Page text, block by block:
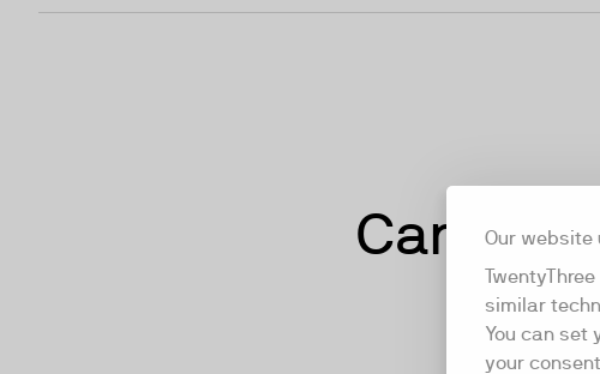
Our website
similar
You can set
your
Can't